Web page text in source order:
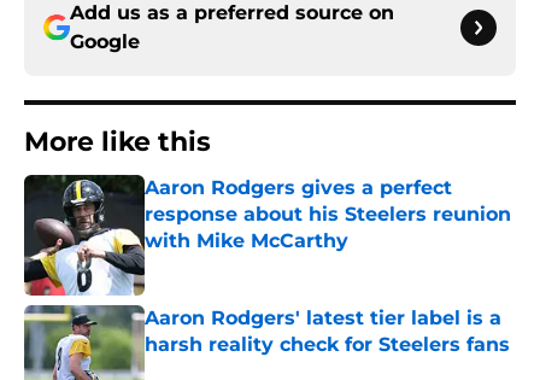
Add us as a preferred source on
Google
More like this
Aaron Rodgers gives a perfect
response about his Steelers reunion
with Mike McCarthy
Published by on Invalid Date
Aaron Rodgers' latest tier label is a
harsh reality check for Steelers fans
Published by on Invalid Date